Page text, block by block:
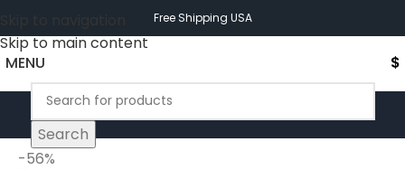
Skip to main content
Free Shipping USA
MENU $
Search
-56%